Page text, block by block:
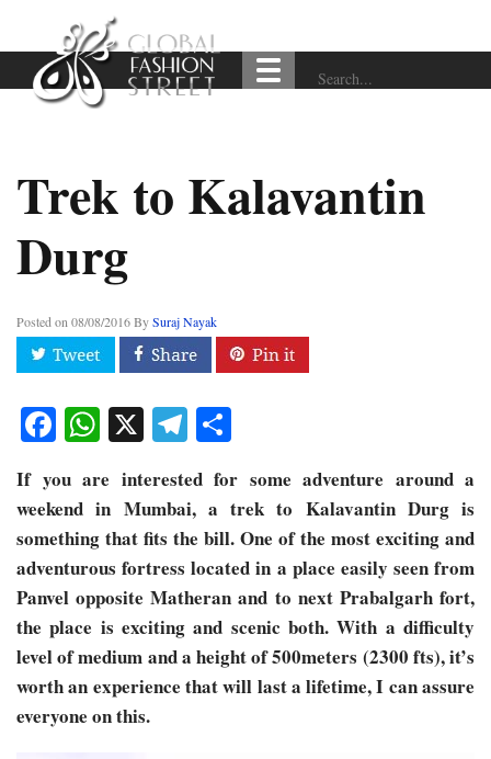
Trek to Kalavantin
Durg
Posted on 08/08/2016BySuraj Nayak
Facebook
WhatsApp
X Telegram
If you are interested for some adventure around a
weekend in Mumbai, a trek to Kalavantin Durg is
something that fits the bill. One of the most exciting and
adventurous fortress located in a place easily seen from
Panvel opposite Matheran and to next Prabalgarh fort,
the place is exciting and scenic both. With a difficulty
level of medium and a height of 500meters (2300 fts), it’s
worth an experience that will last a lifetime, I can assure
everyone on this.